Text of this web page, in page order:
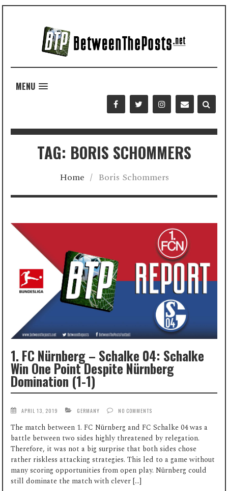
MENU
TAG: BORIS SCHOMMERS
Home / Boris Schommers
1. FC Nürnberg – Schalke 04: Schalke
Win One Point Despite Nürnberg
Domination (1-1)
APRIL 13, 2019 GERMANY NO COMMENTS
The match between 1. FC Nürnberg and FC Schalke 04 was a
battle between two sides highly threatened by relegation.
Therefore, it was not a big surprise that both sides chose
rather riskless attacking strategies. This led to a game without
many scoring opportunities from open play. Nürnberg could
still dominate the match with clever […]